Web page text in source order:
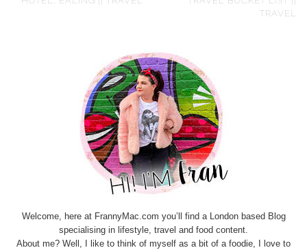
TRAVEL
Welcome, here at FrannyMac.com you’ll find a London based Blog
specialising in lifestyle, travel and food content.
About me? Well, I like to think of myself as a bit of a foodie, I love to